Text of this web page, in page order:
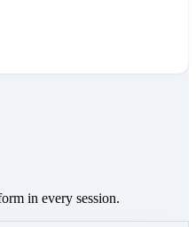
in every session.